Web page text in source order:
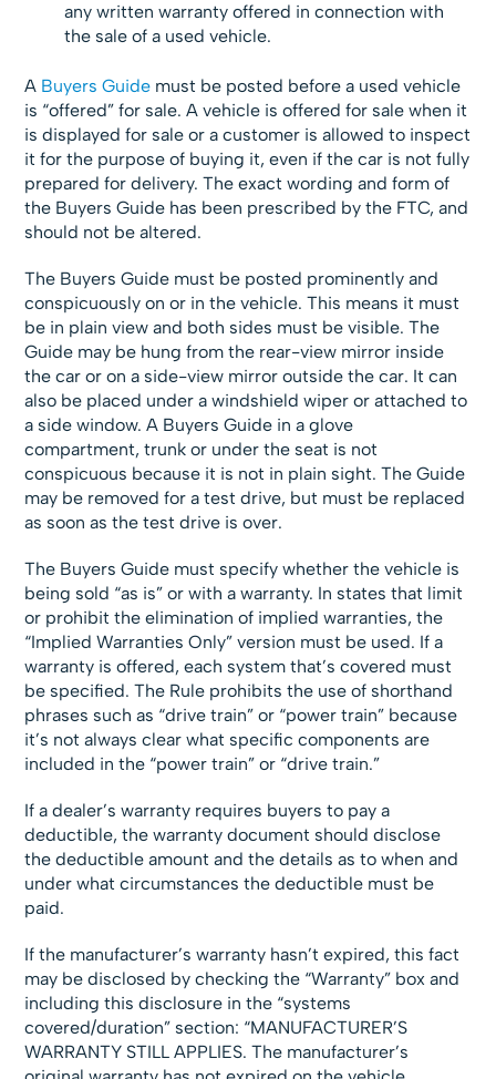
any written warranty offered in connection with
the sale of a used vehicle.
A Buyers Guide must be posted before a used vehicle
is “offered” for sale. A vehicle is offered for sale when it
is displayed for sale or a customer is allowed to inspect
it for the purpose of buying it, even if the car is not fully
prepared for delivery. The exact wording and form of
the Buyers Guide has been prescribed by the FTC, and
should not be altered.
The Buyers Guide must be posted prominently and
conspicuously on or in the vehicle. This means it must
be in plain view and both sides must be visible. The
Guide may be hung from the rear-view mirror inside
the car or on a side-view mirror outside the car. It can
also be placed under a windshield wiper or attached to
a side window. A Buyers Guide in a glove
compartment, trunk or under the seat is not
conspicuous because it is not in plain sight. The Guide
may be removed for a test drive, but must be replaced
as soon as the test drive is over.
The Buyers Guide must specify whether the vehicle is
being sold “as is” or with a warranty. In states that limit
or prohibit the elimination of implied warranties, the
“Implied Warranties Only” version must be used. If a
warranty is offered, each system that’s covered must
be specified. The Rule prohibits the use of shorthand
phrases such as “drive train” or “power train” because
it’s not always clear what specific components are
included in the “power train” or “drive train.”
If a dealer’s warranty requires buyers to pay a
deductible, the warranty document should disclose
the deductible amount and the details as to when and
under what circumstances the deductible must be
paid.
If the manufacturer’s warranty hasn’t expired, this fact
may be disclosed by checking the “Warranty” box and
including this disclosure in the “systems
covered/duration” section: “MANUFACTURER’S
WARRANTY STILL APPLIES. The manufacturer’s